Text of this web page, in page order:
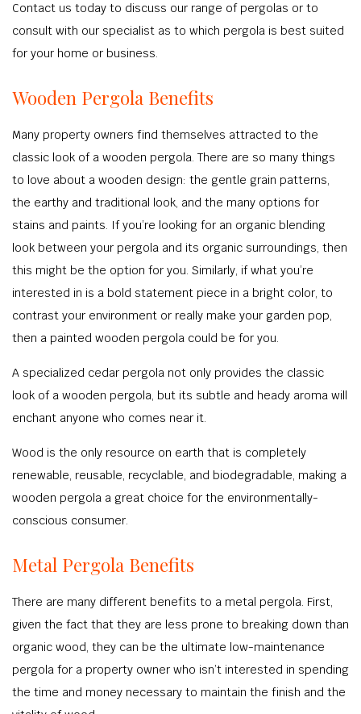
Contact us today to discuss our range of pergolas or to
consult with our specialist as to which pergola is best suited
for your home or business.
Wooden Pergola Benefits
Many property owners find themselves attracted to the
classic look of a wooden pergola. There are so many things
to love about a wooden design: the gentle grain patterns,
the earthy and traditional look, and the many options for
stains and paints. If you’re looking for an organic blending
look between your pergola and its organic surroundings, then
this might be the option for you. Similarly, if what you’re
interested in is a bold statement piece in a bright color, to
contrast your environment or really make your garden pop,
then a painted wooden pergola could be for you.
A specialized cedar pergola not only provides the classic
look of a wooden pergola, but its subtle and heady aroma will
enchant anyone who comes near it.
Wood is the only resource on earth that is completely
renewable, reusable, recyclable, and biodegradable, making a
wooden pergola a great choice for the environmentally-
conscious consumer.
Metal Pergola Benefits
There are many different benefits to a metal pergola. First,
given the fact that they are less prone to breaking down than
organic wood, they can be the ultimate low-maintenance
pergola for a property owner who isn’t interested in spending
the time and money necessary to maintain the finish and the